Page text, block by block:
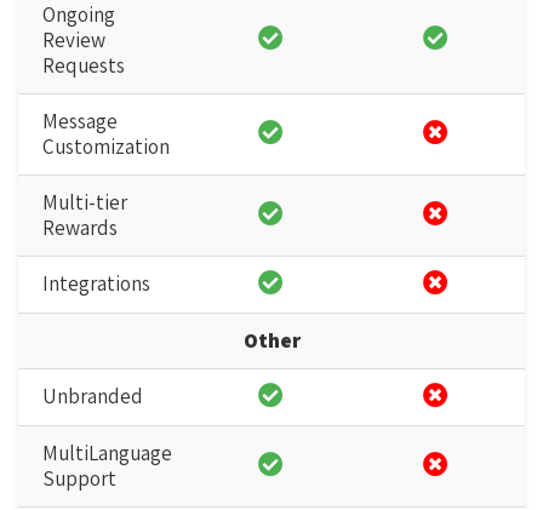
Ongoing
Review
Requests
Message
Customization
Multi-tier
Rewards
Integrations
Other
Unbranded
MultiLanguage
Support